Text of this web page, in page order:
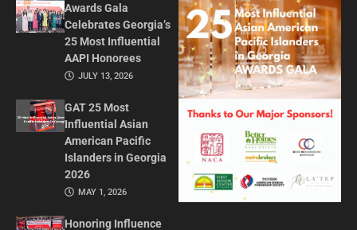
Awards Gala
Celebrates Georgia’s
25 Most Influential
AAPI Honorees
JULY 13, 2026
GAT 25 Most
Influential Asian
American Pacific
Islanders in Georgia
2026
MAY 1, 2026
Honoring Influence